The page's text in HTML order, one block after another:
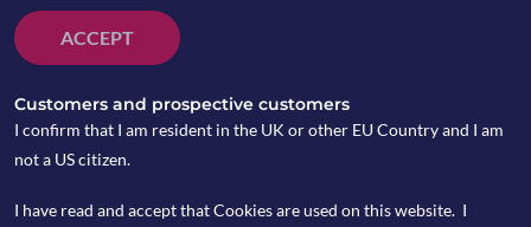
Last Week
US inflation pulled down to 2.4 per cent in the
expectations of rate cuts later in the year. The
ACCEPT
Customers and prospective customers
I confirm that I am resident in the UK or other EU Country and I am
not a US citizen.
I have read and accept that Cookies are used on this website. I